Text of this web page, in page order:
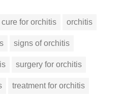
cure for orchitis orchitis
signs of orchitis
surgery for orchitis
treatment for orchitis